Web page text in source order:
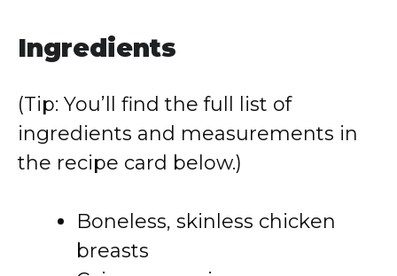
Ingredients
(Tip: You’ll find the full list of
ingredients and measurements in
the recipe card below.)
Boneless, skinless chicken
breasts